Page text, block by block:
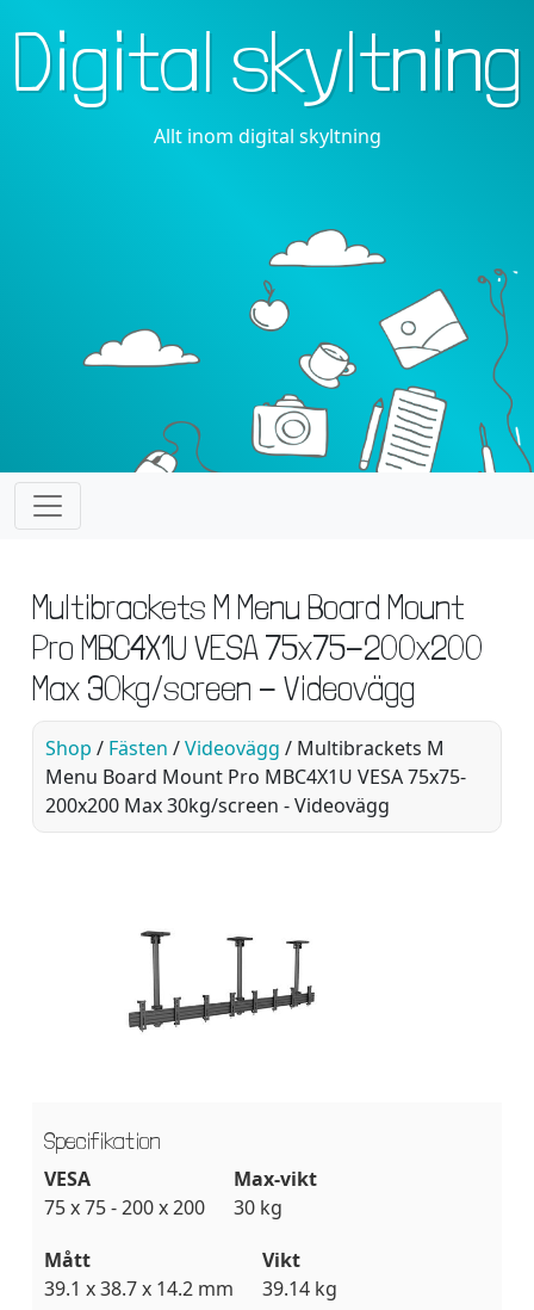
Digital skyltning
Allt inom digital skyltning
Multibrackets M Menu Board Mount
Pro MBC4X1U VESA 75x75-200x200
Max 30kg/screen - Videovägg
Shop / Fästen /Videovägg / Multibrackets M
Menu Board Mount Pro MBC4X1U VESA 75x75-
200x200 Max 30kg/screen - Videovägg
Specifikation
VESA
75 x 75 - 200 x 200
Max-vikt
30 kg
Mått
39.1 x 38.7 x 14.2 mm
Vikt
39.14 kg